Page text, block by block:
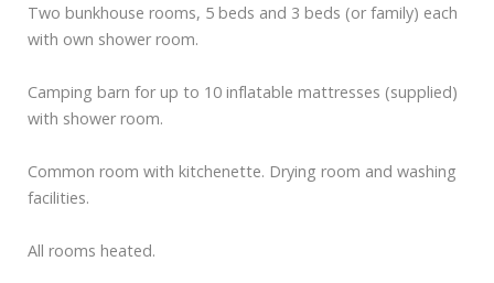
Two bunkhouse rooms, 5 beds and 3 beds (or family) each
with own shower room.
Camping barn for up to 10 inflatable mattresses (supplied)
with shower room.
Common room with kitchenette. Drying room and washing
facilities.
All rooms heated.